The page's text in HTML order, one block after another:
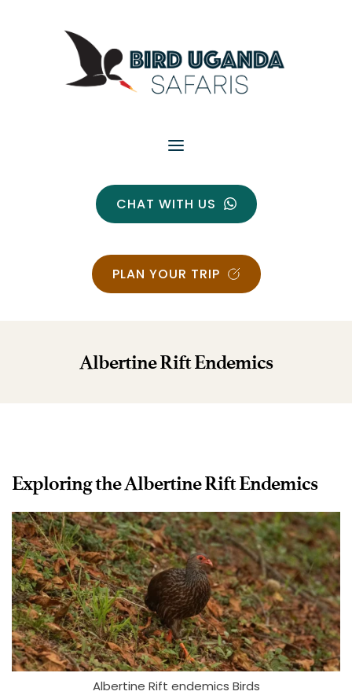
CHAT WITH US
PLAN YOUR TRIP
Albertine Rift Endemics
Exploring the Albertine Rift Endemics
Albertine Rift endemics Birds